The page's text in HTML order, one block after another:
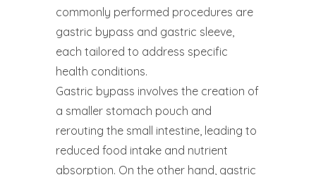
commonly performed procedures are
gastric bypass and gastric sleeve,
each tailored to address specific
health conditions.
Gastric bypass involves the creation of
a smaller stomach pouch and
rerouting the small intestine, leading to
reduced food intake and nutrient
absorption. On the other hand, gastric